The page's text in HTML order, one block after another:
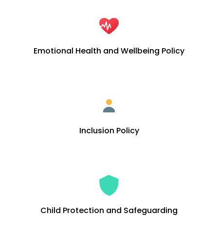
Emotional Health and Wellbeing Policy
Inclusion Policy
Child Protection and Safeguarding